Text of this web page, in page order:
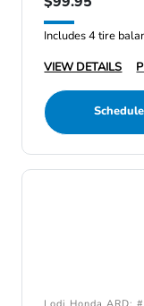
Includes 4 tire
VIEW DETAILS
Schedule